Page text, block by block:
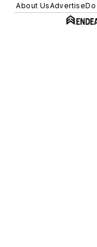
About UsAdvertise